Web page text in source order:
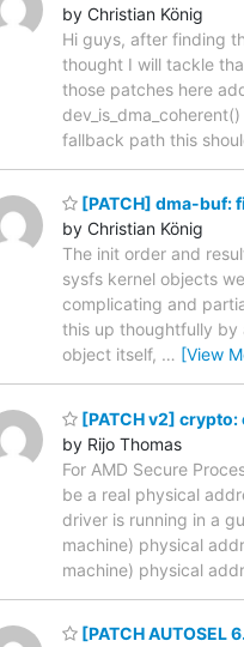
by Christian König
Hi guys, after finding
thought I will tackle
those patches here
fallback path this
[PATCH] dma-buf:
by Christian König
The init order and
sysfs kernel objects
complicating and
this up thoughtfully by
object itself, … [View
[PATCH v2]
by Rijo Thomas
For AMD Secure
be a real physical
driver is running in a
machine) physical
machine) physical
[PATCH AUTOSEL